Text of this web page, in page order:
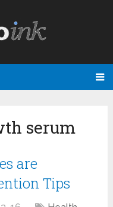
serum
are
Tips